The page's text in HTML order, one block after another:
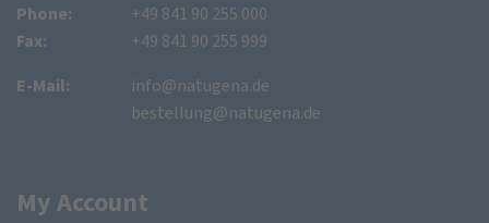
Phone:
Fax:
+49 841 90 255 000
+49 841 90 255 999
E-Mail:
info@natugena.de
bestellung@natugena.de
My Account